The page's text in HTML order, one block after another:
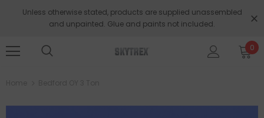
Unless otherwise stated, products are supplied unassembled
and unpainted. Glue and paints not included.
0